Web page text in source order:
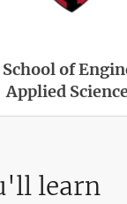
of
Applied
learn